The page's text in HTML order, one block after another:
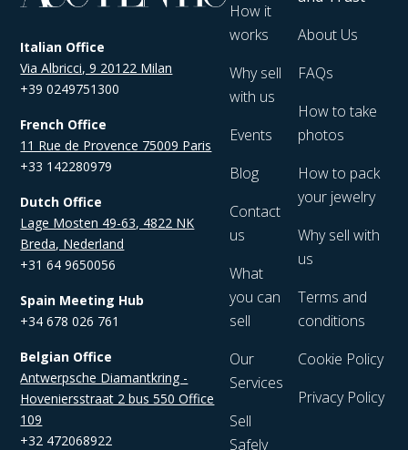
Italian Office
Via Albricci, 9 20122 Milan
+39 0249751300
French Office
11 Rue de Provence 75009 Paris
+33 142280979
Dutch Office
Lage Mosten 49-63, 4822 NK
Breda, Nederland
+31 64 9650056
Spain Meeting Hub
+34 678 026 761
Belgian Office
Antwerpsche Diamantkring -
Hoveniersstraat 2 bus 550 Office
109
+32 472068922
How it
works
Why sell
with us
Events
Blog
Contact
us
What
you can
sell
Our
Services
Sell
Safely
About Us
FAQs
How to take
photos
How to pack
your jewelry
Why sell with
us
Terms and
conditions
Cookie Policy
Privacy Policy